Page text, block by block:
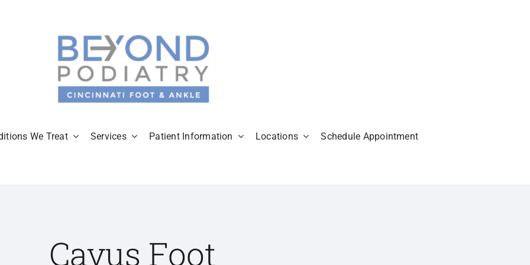
We Treat Services Patient Information Locations Schedule Appointment
Cavus Foot